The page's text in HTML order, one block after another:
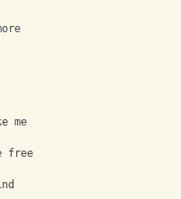
me
free